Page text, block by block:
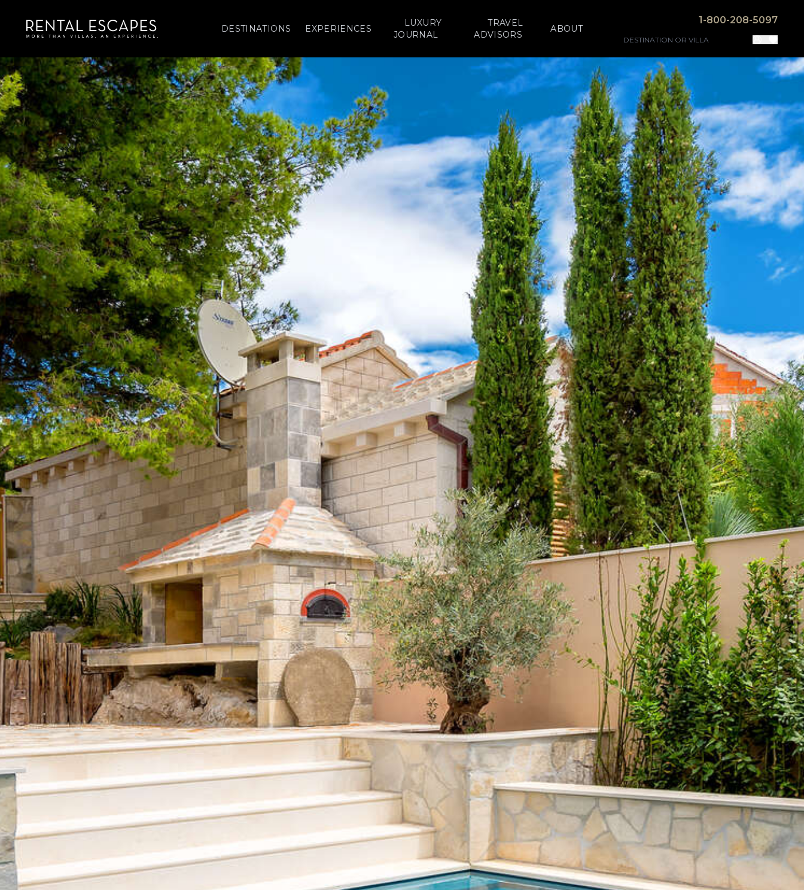
DESTINATIONS EXPERIENCES
LUXURY
JOURNAL
TRAVEL
ADVISORS
ABOUT
1-800-208-5097